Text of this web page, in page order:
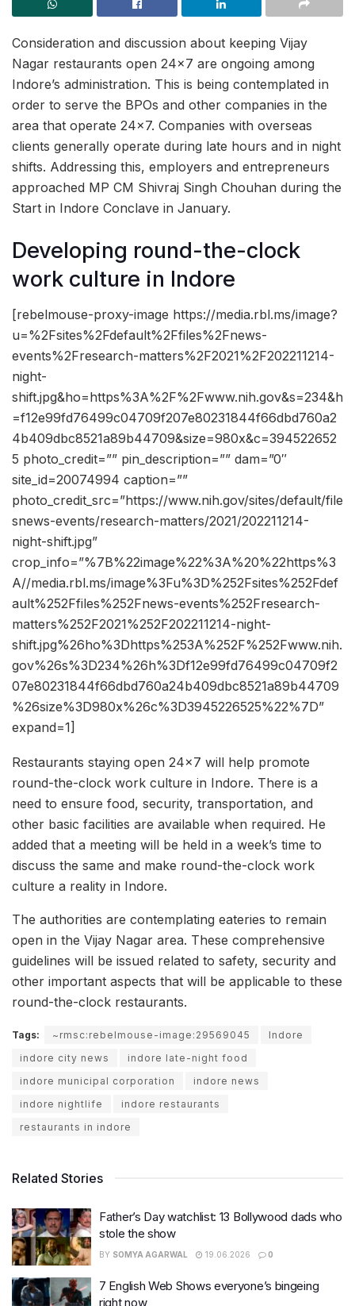
Consideration and discussion about keeping Vijay
Nagar restaurants open 24×7 are ongoing among
Indore’s administration. This is being contemplated in
order to serve the BPOs and other companies in the
area that operate 24×7. Companies with overseas
clients generally operate during late hours and in night
shifts. Addressing this, employers and entrepreneurs
approached MP CM Shivraj Singh Chouhan during the
Start in Indore Conclave in January.
Developing round-the-clock
work culture in Indore
[rebelmouse-proxy-image https://media.rbl.ms/image?
u=%2Fsites%2Fdefault%2Ffiles%2Fnews-
events%2Fresearch-matters%2F2021%2F202211214-
night-
shift.jpg&ho=https%3A%2F%2Fwww.nih.gov&s=234&h
=f12e99fd76499c04709f207e80231844f66dbd760a2
4b409dbc8521a89b44709&size=980x&c=394522652
5 photo_credit=”” pin_description=”” dam=”0″
site_id=20074994 caption=””
photo_credit_src=”https://www.nih.gov/sites/default/file
snews-events/research-matters/2021/202211214-
night-shift.jpg”
crop_info=”%7B%22image%22%3A%20%22https%3
A//media.rbl.ms/image%3Fu%3D%252Fsites%252Fdef
ault%252Ffiles%252Fnews-events%252Fresearch-
matters%252F2021%252F202211214-night-
shift.jpg%26ho%3Dhttps%253A%252F%252Fwww.nih.
gov%26s%3D234%26h%3Df12e99fd76499c04709f2
07e80231844f66dbd760a24b409dbc8521a89b44709
%26size%3D980x%26c%3D3945226525%22%7D”
expand=1]
Restaurants staying open 24×7 will help promote
round-the-clock work culture in Indore. There is a
need to ensure food, security, transportation, and
other basic facilities are available when required. He
added that a meeting will be held in a week’s time to
discuss the same and make round-the-clock work
culture a reality in Indore.
The authorities are contemplating eateries to remain
open in the Vijay Nagar area. These comprehensive
guidelines will be issued related to safety, security and
other important aspects that will be applicable to these
round-the-clock restaurants.
Tags: ~rmsc:rebelmouse-image:29569045
Indore
indore city news
indore late-night food
indore municipal corporation
indore news
indore nightlife
indore restaurants
restaurants in indore
Related Stories
Father’s Day watchlist: 13 Bollywood dads who
stole the show
BY SOMYA AGARWAL 19.06.2026 0
7 English Web Shows everyone’s bingeing
right now